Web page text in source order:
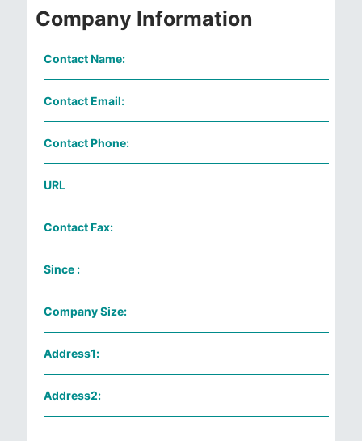
Company Information
Contact Name:
Contact Email:
Contact Phone:
URL
Contact Fax:
Since :
Company Size:
Address1:
Address2: